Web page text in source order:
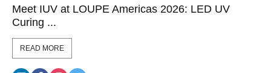
Meet IUV at LOUPE Americas 2026: LED UV
Curing ...
READ MORE